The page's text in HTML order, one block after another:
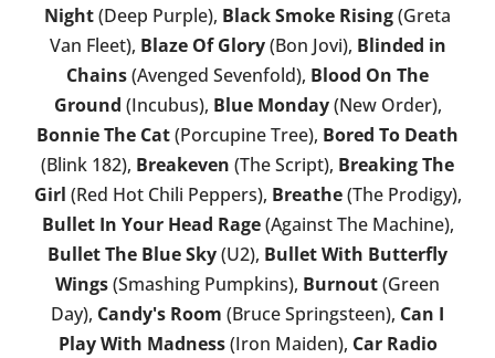
Night(Deep Purple), Black Smoke Rising(Greta
Van Fleet), Blaze Of Glory(Bon Jovi), Blinded in
Chains(Avenged Sevenfold), Blood On The
Ground (Incubus), Blue Monday(New Order),
Bonnie The Cat(Porcupine Tree), Bored To Death
(Blink 182), Breakeven (The Script), Breaking The
Girl (Red Hot Chili Peppers), Breathe(The Prodigy),
Bullet In Your Head Rage(Against The Machine),
Bullet The Blue Sky(U2), Bullet With Butterfly
Wings(Smashing Pumpkins), Burnout(Green
Day), Candy's Room (Bruce Springsteen), Can I
Play With Madness(Iron Maiden), Car Radio